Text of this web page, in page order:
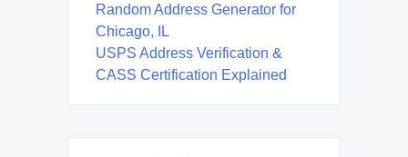
Random Address Generator for
Chicago, IL
USPS Address Verification &
CASS Certification Explained